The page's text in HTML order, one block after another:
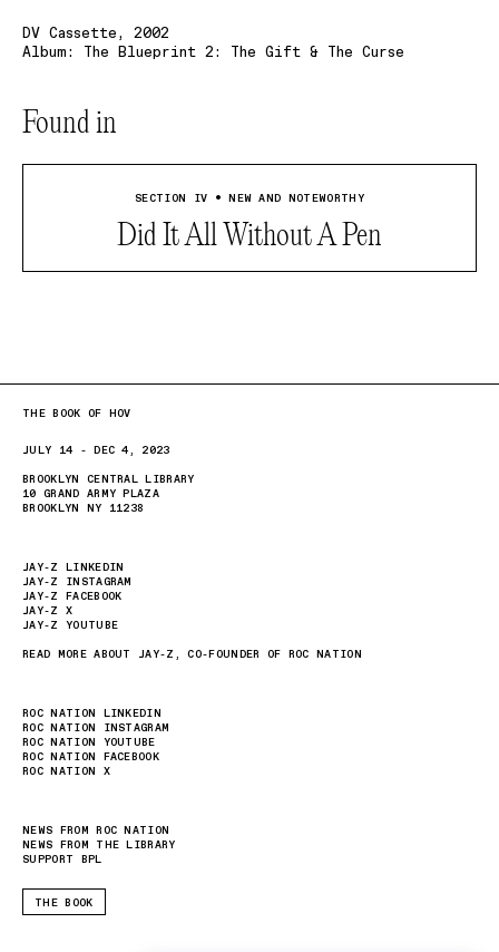
DV Cassette, 2002
Album: The Blueprint 2: The Gift & The Curse
Found in
SECTION IV • NEW AND NOTEWORTHY
Did It All Without A Pen
THE BOOK OF HOV
JULY 14 - DEC 4, 2023
BROOKLYN CENTRAL LIBRARY
10 GRAND ARMY PLAZA
BROOKLYN NY 11238
JAY-Z LINKEDIN
JAY-Z INSTAGRAM
JAY-Z FACEBOOK
JAY-Z X
JAY-Z YOUTUBE
READ MORE ABOUT JAY-Z, CO-FOUNDER OF ROC NATION
ROC NATION LINKEDIN
ROC NATION INSTAGRAM
ROC NATION YOUTUBE
ROC NATION FACEBOOK
ROC NATION X
NEWS FROM ROC NATION
NEWS FROM THE LIBRARY
SUPPORT BPL
THE BOOK